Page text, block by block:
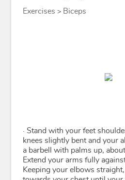
Exercises > Biceps
· Stand with your feet
knees slightly bent and your
a barbell with palms up,
Extend your arms fully
Keeping your elbows